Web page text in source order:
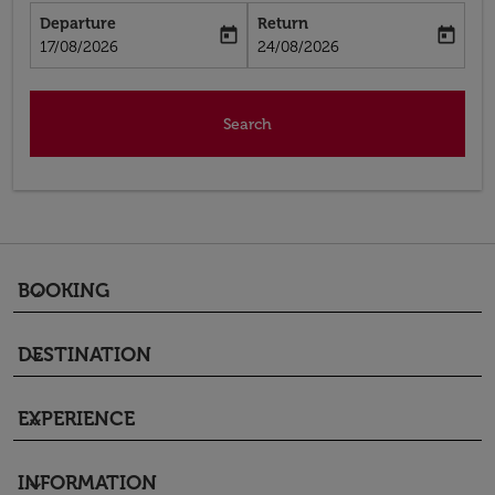
Departure
fc-booking-departure-date-aria-label
17/08/2026
today
Return
fc-booking-return-date-aria-label
24/08/2026
today
Search
BOOKING
keyboard_arrow_down
DESTINATION
keyboard_arrow_down
EXPERIENCE
keyboard_arrow_down
INFORMATION
keyboard_arrow_down